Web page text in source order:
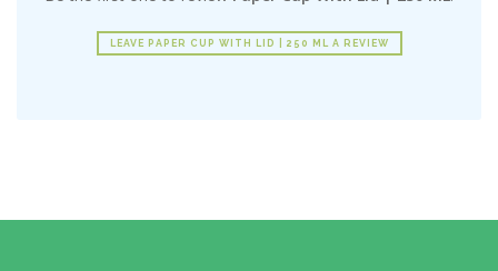
LEAVE PAPER CUP WITH LID | 250 ML A REVIEW